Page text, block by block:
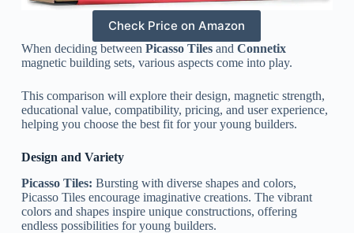
Check Price on Amazon
When deciding between Picasso Tilesand Connetix
magnetic building sets, various aspects come into play.
This comparison will explore their design, magnetic strength,
educational value, compatibility, pricing, and user experience,
helping you choose the best fit for your young builders.
Design and Variety
Picasso Tiles: Bursting with diverse shapes and colors,
Picasso Tiles encourage imaginative creations. The vibrant
colors and shapes inspire unique constructions, offering
endless possibilities for young builders.